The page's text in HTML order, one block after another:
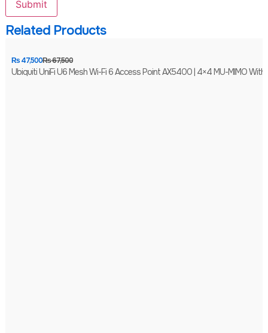
Related Products
₨67,500
₨47,500
Ubiquiti UniFi U6 Mesh Wi-Fi 6 Access Point AX5400 | 4×4 MU-MIMO With